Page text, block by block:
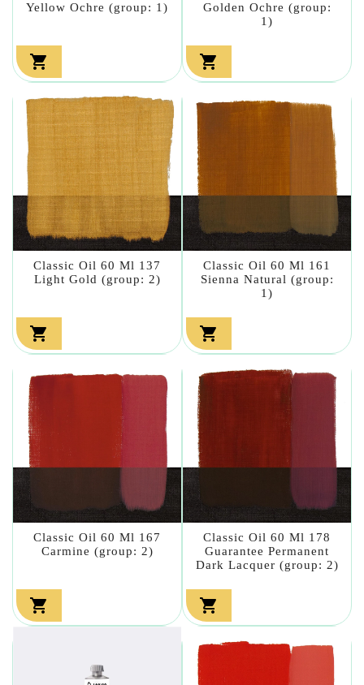
Yellow Ochre (group: 1)

Golden Ochre (group:
1)

Classic Oil 60 Ml 137
Light Gold (group: 2)

Classic Oil 60 Ml 161
Sienna Natural (group:
1)

Classic Oil 60 Ml 167
Carmine (group: 2)

Classic Oil 60 Ml 178
Guarantee Permanent
Dark Lacquer (group: 2)
